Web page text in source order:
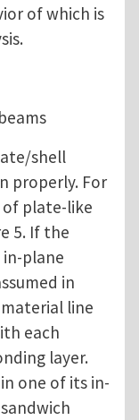
of which is
shell
properly. For
of plate-like
5. If the
plane
in
line
each
layer.
one of its in-